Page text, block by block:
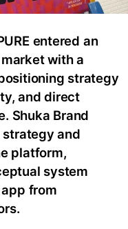
entered an
with a
strategy
and direct
Shuka Brand
strategy and
platform,
system
from